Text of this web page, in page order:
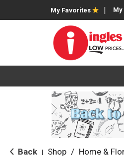
My Favorites My
Back Shop / Home &